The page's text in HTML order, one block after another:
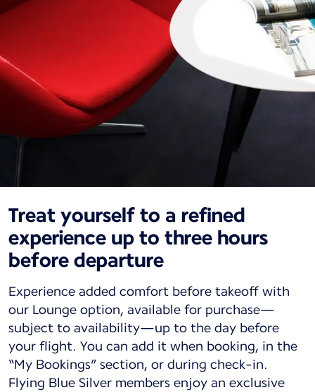
Treat yourself to a refined
experience up to three hours
before departure
Experience added comfort before takeoff with
our Lounge option, available for purchase—
subject to availability—up to the day before
your flight. You can add it when booking, in the
“My Bookings” section, or during check-in.
Flying Blue Silver members enjoy an exclusive